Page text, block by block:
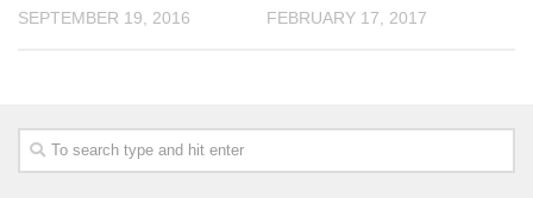
SEPTEMBER 19, 2016 FEBRUARY 17, 2017